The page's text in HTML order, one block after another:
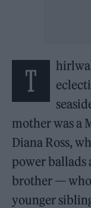
T
mother was a
Diana Ross,
power ballads
brother — who
younger